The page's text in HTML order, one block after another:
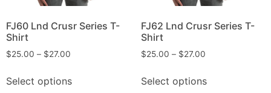
FJ60 Lnd Crusr Series T-
Shirt
$25.00 – $27.00
Select options
FJ62 Lnd Crusr Series T-
Shirt
$25.00 – $27.00
Select options